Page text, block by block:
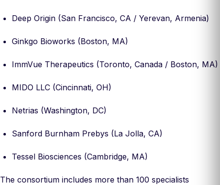
Deep Origin (San Francisco, CA / Yerevan, Armenia)
Ginkgo Bioworks (Boston, MA)
ImmVue Therapeutics (Toronto, Canada / Boston, MA)
MIDO LLC (Cincinnati, OH)
Netrias (Washington, DC)
Sanford Burnham Prebys (La Jolla, CA)
Tessel Biosciences (Cambridge, MA)
The consortium includes more than 100 specialists